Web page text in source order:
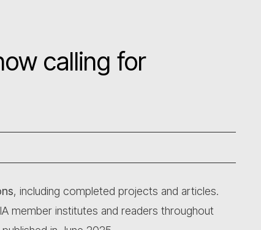
calling for
, including completed projects and articles.
member institutes and readers throughout